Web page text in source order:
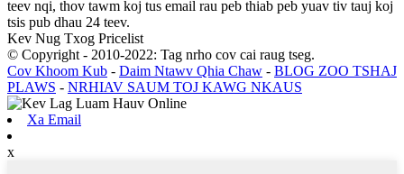
teev nqi, thov tawm koj tus email rau peb thiab peb yuav tiv tauj koj
tsis pub dhau 24 teev.
Kev Nug Txog Pricelist
© Copyright - 2010-2022: Tag nrho cov cai raug tseg.
Cov Khoom Kub - Daim Ntawv Qhia Chaw - BLOG ZOO TSHAJ
PLAWS - NRHIAV SAUM TOJ KAWG NKAUS
Xa Email
x